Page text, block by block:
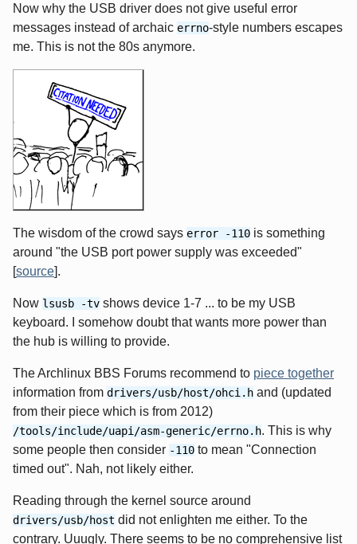
Now why the USB driver does not give useful error
messages instead of archaic errno-style numbers escapes
me. This is not the 80s anymore.
The wisdom of the crowd says error -110 is something
around "the USB port power supply was exceeded"
[source].
Now lsusb -tv shows device 1-7 ... to be my USB
keyboard. I somehow doubt that wants more power than
the hub is willing to provide.
The Archlinux BBS Forums recommend to piece together
information from drivers/usb/host/ohci.h and (updated
from their piece which is from 2012)
/tools/include/uapi/asm-generic/errno.h. This is why
some people then consider -110 to mean "Connection
timed out". Nah, not likely either.
Reading through the kernel source around
drivers/usb/host did not enlighten me either. To the
contrary. Uuugly. There seems to be no comprehensive list